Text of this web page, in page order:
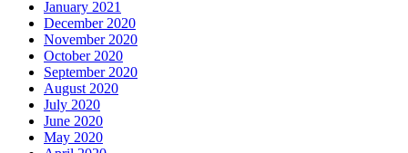
January 2021
December 2020
November 2020
October 2020
September 2020
August 2020
July 2020
June 2020
May 2020